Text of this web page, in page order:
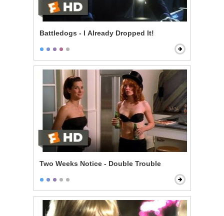
Battledogs - I Already Dropped It!
Two Weeks Notice - Double Trouble